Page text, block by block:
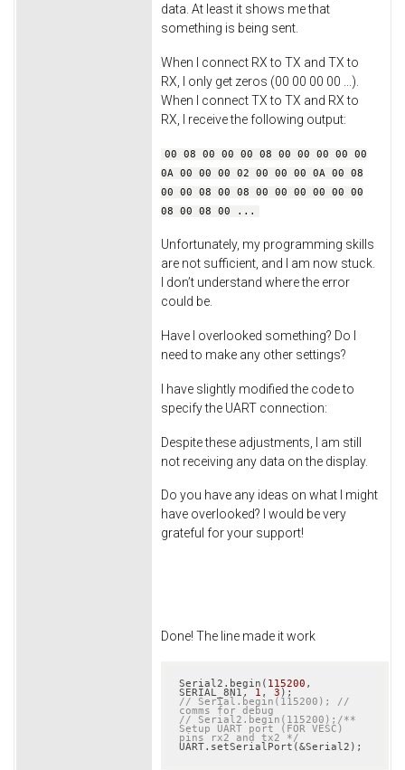
data. At least it shows me that
something is being sent.
When I connect RX to TX and TX to
RX, I only get zeros (00 00 00 00 ...).
When I connect TX to TX and RX to
RX, I receive the following output:
00 08 00 00 00 08 00 00 00 00 00
0A 00 00 00 02 00 00 00 0A 00 08
00 00 08 00 08 00 00 00 00 00 00
08 00 08 00 ...
Unfortunately, my programming skills
are not sufficient, and I am now stuck.
I don’t understand where the error
could be.
Have I overlooked something? Do I
need to make any other settings?
I have slightly modified the code to
specify the UART connection:
Despite these adjustments, I am still
not receiving any data on the display.
Do you have any ideas on what I might
have overlooked? I would be very
grateful for your support!
Done! The line made it work
Serial2.begin( 115200 ,
SERIAL_8N1, 1 , 3
// Serial.begin(115200); //
comms for debug
// Serial2.begin(115200);/**
Setup UART port (FOR VESC)
pins rx2 and tx2 */